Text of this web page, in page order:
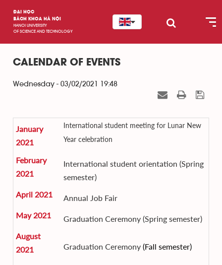
ĐẠI HỌC
BÁCH KHOA HÀ NỘI
HANOI UNIVERSITY
OF SCIENCE AND TECHNOLOGY
CALENDAR OF EVENTS
Wednesday - 03/02/2021 19:48
January
2021
International student meeting for Lunar New
Year celebration
February
2021
International student orientation (Spring
semester)
April 2021
Annual Job Fair
May 2021
Graduation Ceremony (Spring semester)
August
2021
Graduation Ceremony (Fall semester)